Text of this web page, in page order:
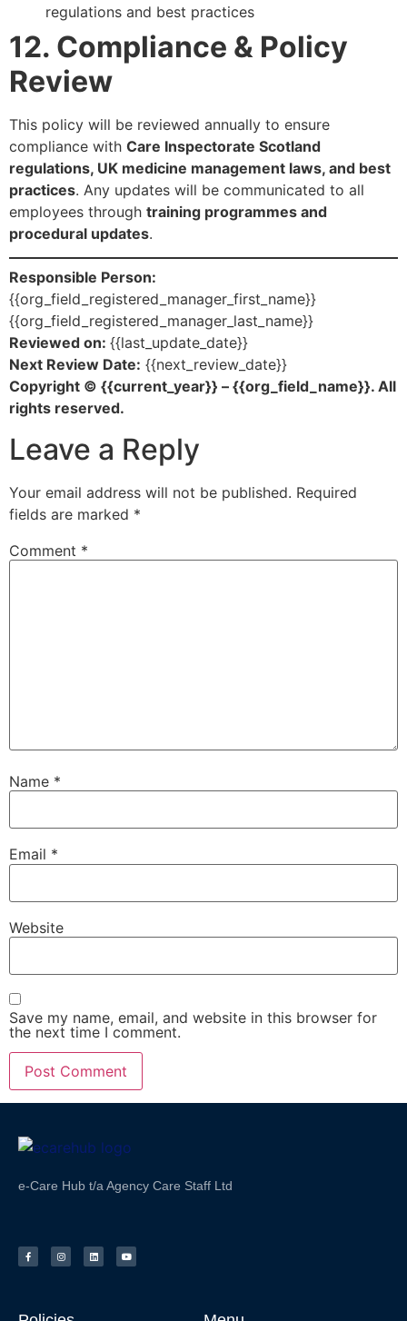
regulations and best practices
12. Compliance & Policy
Review
This policy will be reviewed annually to ensure
compliance with Care Inspectorate Scotland
regulations, UK medicine management laws, and best
practices. Any updates will be communicated to all
employees through training programmes and
procedural updates.
Responsible Person:
{{org_field_registered_manager_first_name}}
{{org_field_registered_manager_last_name}}
Reviewed on: {{last_update_date}}
Next Review Date: {{next_review_date}}
Copyright © {{current_year}} – {{org_field_name}}. All
rights reserved.
Leave a Reply
Your email address will not be published. Required
fields are marked *
Comment *
Name *
Email *
Website
Save my name, email, and website in this browser for
the next time I comment.
e-Care Hub t/a Agency Care Staff Ltd